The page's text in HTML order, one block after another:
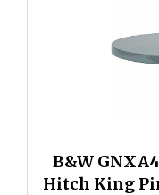
B&W
Hitch King